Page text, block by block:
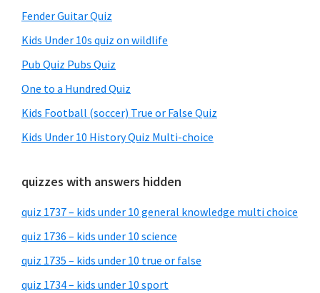
Fender Guitar Quiz
Kids Under 10s quiz on wildlife
Pub Quiz Pubs Quiz
One to a Hundred Quiz
Kids Football (soccer) True or False Quiz
Kids Under 10 History Quiz Multi-choice
quizzes with answers hidden
quiz 1737 – kids under 10 general knowledge multi choice
quiz 1736 – kids under 10 science
quiz 1735 – kids under 10 true or false
quiz 1734 – kids under 10 sport